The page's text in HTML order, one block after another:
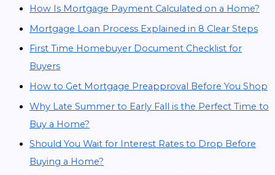
How Is Mortgage Payment Calculated on a Home?
Mortgage Loan Process Explained in 8 Clear Steps
First Time Homebuyer Document Checklist for
Buyers
How to Get Mortgage Preapproval Before You Shop
Why Late Summer to Early Fall is the Perfect Time to
Buy a Home?
Should You Wait for Interest Rates to Drop Before
Buying a Home?